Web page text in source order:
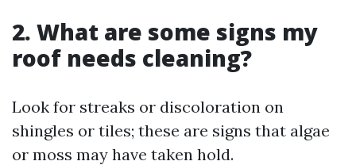
2. What are some signs my
roof needs cleaning?
Look for streaks or discoloration on
shingles or tiles; these are signs that algae
or moss may have taken hold.